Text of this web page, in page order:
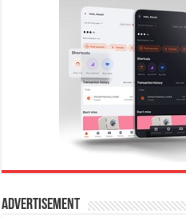
Advertisement